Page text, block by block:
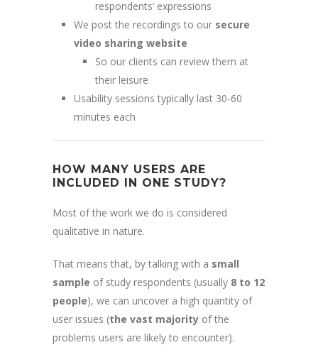
respondents’ expressions
We post the recordings to our secure
video sharing website
So our clients can review them at
their leisure
Usability sessions typically last 30-60
minutes each
HOW MANY USERS ARE
INCLUDED IN ONE STUDY?
Most of the work we do is considered
qualitative in nature.
That means that, by talking with a small
sample of study respondents (usually 8 to 12
people), we can uncover a high quantity of
user issues (the vast majority of the
problems users are likely to encounter).